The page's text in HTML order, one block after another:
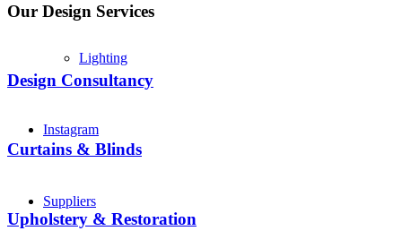
Lighting
Instagram
Suppliers
Our Design Services
Design Consultancy
Curtains & Blinds
Upholstery & Restoration